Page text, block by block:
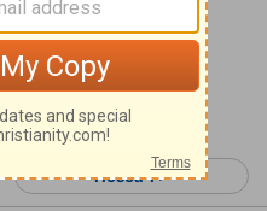
Hosea 1 >